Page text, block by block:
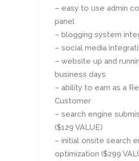
– easy to use admin
panel
– blogging system
– social media
– website up and
business days
– ability to earn as a
Customer
– search engine
($129 VALUE)
– initial onsite search
optimization ($299